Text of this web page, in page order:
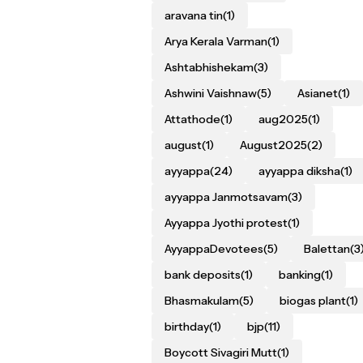
aravana tin(1)
Arya Kerala Varman(1)
Ashtabhishekam(3)
Ashwini Vaishnaw(5) Asianet(1)
Attathode(1) aug2025(1)
august(1) August2025(2)
ayyappa(24) ayyappa diksha(1)
ayyappa Janmotsavam(3)
Ayyappa Jyothi protest(1)
AyyappaDevotees(5) Balettan
bank deposits(1) banking(1)
Bhasmakulam(5) biogas plant(1)
birthday(1) bjp(11)
Boycott Sivagiri Mutt(1)